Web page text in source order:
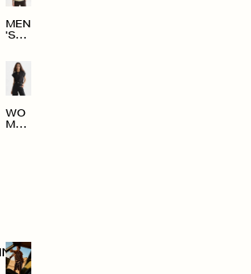
MEN
'S
ARRI
VAL
S
WO
MEN